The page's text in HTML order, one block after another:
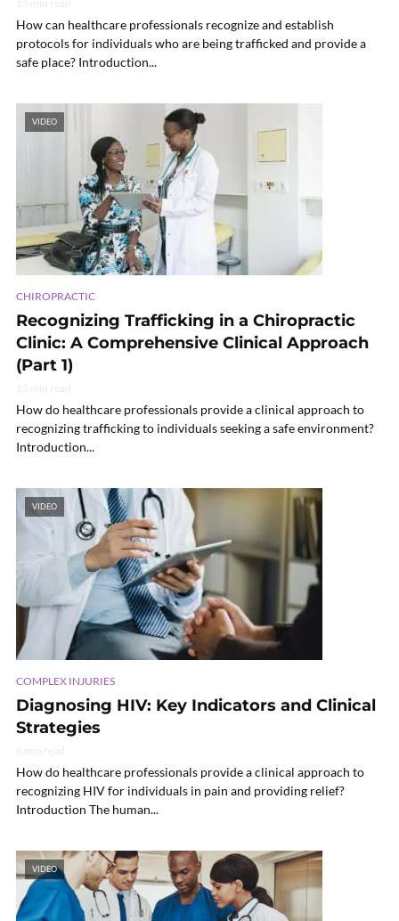
How can healthcare professionals recognize and establish
protocols for individuals who are being trafficked and provide a
safe place? Introduction...
VIDEO
CHIROPRACTIC
Recognizing Trafficking in a Chiropractic
Clinic: A Comprehensive Clinical Approach
(Part 1)
How do healthcare professionals provide a clinical approach to
recognizing trafficking to individuals seeking a safe environment?
Introduction...
VIDEO
COMPLEX INJURIES
Diagnosing HIV: Key Indicators and Clinical
Strategies
How do healthcare professionals provide a clinical approach to
recognizing HIV for individuals in pain and providing relief?
Introduction The human...
VIDEO